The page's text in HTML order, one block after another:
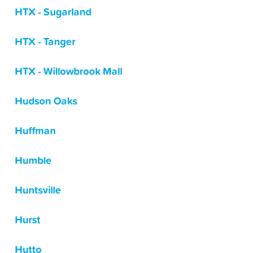
HTX - Sugarland
HTX - Tanger
HTX - Willowbrook Mall
Hudson Oaks
Huffman
Humble
Huntsville
Hurst
Hutto